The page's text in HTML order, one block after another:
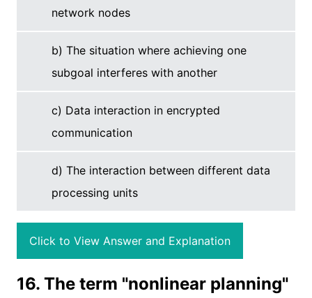
network nodes
b) The situation where achieving one
subgoal interferes with another
c) Data interaction in encrypted
communication
d) The interaction between different data
processing units
Click to View Answer and Explanation
16. The term "nonlinear planning"